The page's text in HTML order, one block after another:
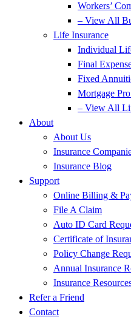
Workers’
– View All
Life Insurance
Individual
Final
Fixed
Mortgage
– View All
About
About Us
Insurance
Insurance Blog
Support
Online Billing &
File A Claim
Auto ID Card
Certificate of
Policy Change
Annual Insurance
Insurance
Refer a Friend
Contact